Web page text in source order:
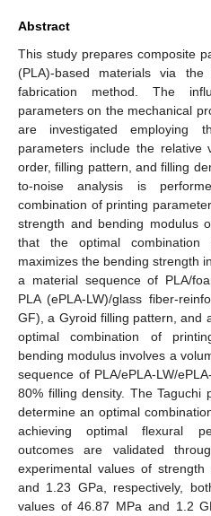
Abstract
This study prepares composite
(PLA)-based materials via the
fabrication method. The
parameters on the mechanical
are investigated employing
parameters include the relative
order, filling pattern, and filling
to-noise analysis is
combination of printing
strength and bending modulus
that the optimal
maximizes the bending strength
a material sequence of PLA/
PLA (ePLA-LW)/glass fiber-
GF), a Gyroid filling pattern, and
optimal combination of
bending modulus involves a
sequence of PLA/ePLA-LW/
80% filling density. The Taguchi
determine an optimal
achieving optimal flexural
outcomes are validated
experimental values of
and 1.23 GPa, respectively,
values of 46.87 MPa and 1.2